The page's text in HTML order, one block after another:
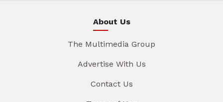
About Us
The Multimedia Group
Advertise With Us
Contact Us